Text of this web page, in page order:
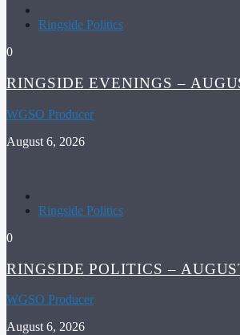
Ringside Politics
0
RINGSIDE EVENINGS –
WGSO Producer
August 6, 2026
Ringside Politics
0
RINGSIDE POLITICS –
WGSO Producer
August 6, 2026